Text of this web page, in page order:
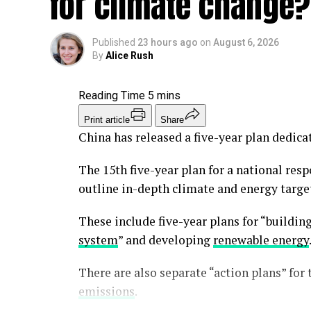
Santa Marta
Colombia turns back
Today, there are many families whose
have already begun strict rationing in
for rationing if conditions don’t change.
Water rationing is far more than an
means thousands of people need to
Heat causes health problems
Puerto Rico is home to roughly 300,000
without support. They risk severe
Published 23 hours ago on August 6, 2026
ByAlice Rush
Print article Share
China has released a five-year plan
The 15th five-year plan for a national
outline in-depth climate and energy
These include five-year plans for
system” and developing renewable energy.
There are also separate “action plans” for
emissions.